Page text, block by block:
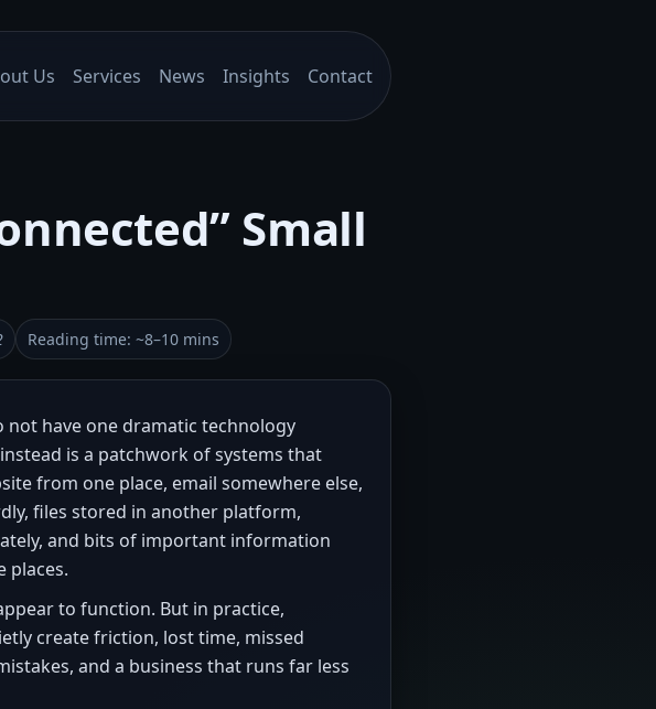
Us Services News Insights Contact
Small
Reading time: ~8–10 mins
not have one dramatic technology
is a patchwork of systems that
from one place, email somewhere else,
files stored in another platform,
and bits of important information
places.
to function. But in practice,
create friction, lost time, missed
and a business that runs far less